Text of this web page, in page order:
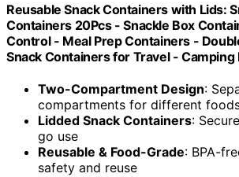
Reusable Snack Containers with Lids:
Containers 20Pcs - Snackle Box
Control - Meal Prep Containers -
Snack Containers for Travel - Camping
Two-Compartment Design:
compartments for different
Lidded Snack Containers:
go use
Reusable & Food-Grade: BPA-
safety and reuse